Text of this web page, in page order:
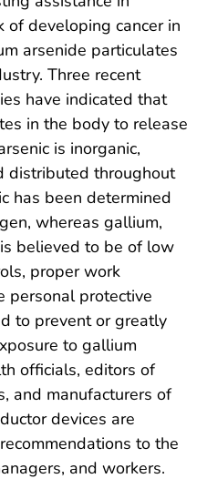
of developing cancer in
arsenide particulates
Three recent
have indicated that
in the body to release
is inorganic,
distributed throughout
has been determined
whereas gallium,
believed to be of low
proper work
personal protective
to prevent or greatly
to gallium
officials, editors of
and manufacturers of
devices are
to the
and workers.